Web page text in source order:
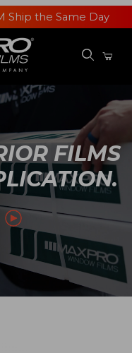
Ship the Same Day
FILMS